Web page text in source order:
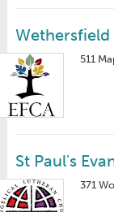
Wethersfield
511
St Paul's
371